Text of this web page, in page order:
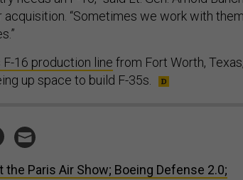
acquisition. “Sometimes we work with them
16 production line from Fort Worth, Texas,
up space to build F-35s.
the Paris Air Show; Boeing Defense 2.0;